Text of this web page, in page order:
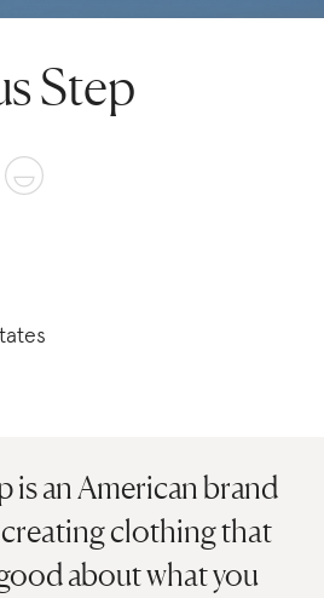
Step
is an American brand
clothing that
about what you